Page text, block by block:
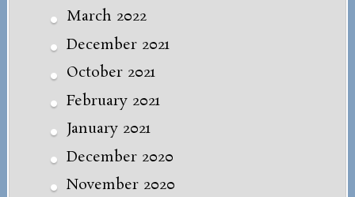
March 2022
December 2021
October 2021
February 2021
January 2021
December 2020
November 2020